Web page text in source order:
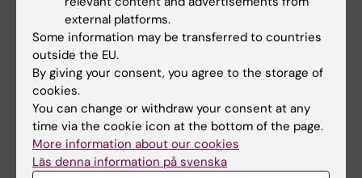
All other publications
DOCTORAL THESIS:2023
Anticoagulants in kidney disease
Welander F
external platforms.
Some information may be transferred to countries
outside the EU.
By giving your consent, you agree to the storage of
cookies.
You can change or withdraw your consent at any
time via the cookie icon at the bottom of the page.
More information about our cookies
Läs denna information på svenska